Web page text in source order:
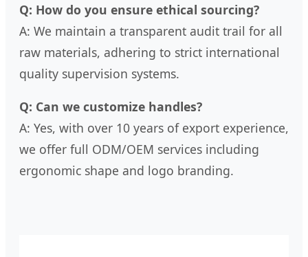
Q: How do you ensure ethical sourcing?
A: We maintain a transparent audit trail for all
raw materials, adhering to strict international
quality supervision systems.
Q: Can we customize handles?
A: Yes, with over 10 years of export experience,
we offer full ODM/OEM services including
ergonomic shape and logo branding.